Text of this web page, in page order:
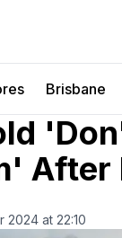
Brisbane
After
2024 at 22:10